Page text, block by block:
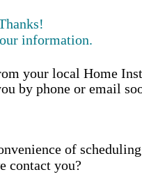
information.
your local Home
by phone or email
of
contact you?